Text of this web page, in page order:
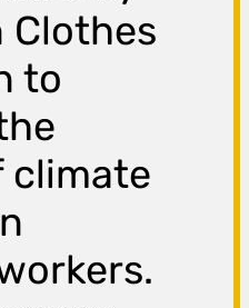
Clothes
to
climate